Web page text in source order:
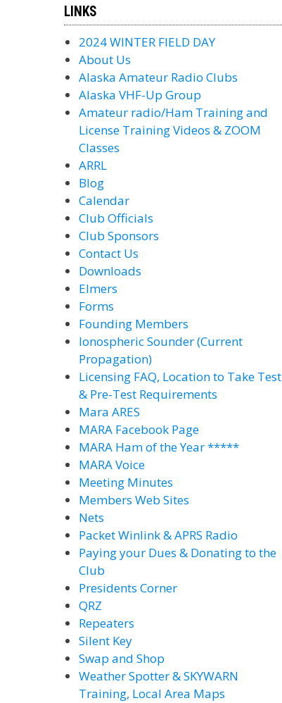
LINKS
2024 WINTER FIELD DAY
About Us
Alaska Amateur Radio Clubs
Alaska VHF-Up Group
Amateur radio/Ham Training and
License Training Videos & ZOOM
Classes
ARRL
Blog
Calendar
Club Officials
Club Sponsors
Contact Us
Downloads
Elmers
Forms
Founding Members
Ionospheric Sounder (Current
Propagation)
Licensing FAQ, Location to Take Test
& Pre-Test Requirements
Mara ARES
MARA Facebook Page
MARA Ham of the Year *****
MARA Voice
Meeting Minutes
Members Web Sites
Nets
Packet Winlink & APRS Radio
Paying your Dues & Donating to the
Club
Presidents Corner
QRZ
Repeaters
Silent Key
Swap and Shop
Weather Spotter & SKYWARN
Training, Local Area Maps